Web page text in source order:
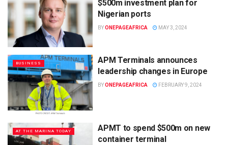
$500m investment plan for
Nigerian ports
BYONEPAGEAFRICA MAY 3, 2024
BUSINESS
APM Terminals announces
leadership changes in Europe
BYONEPAGEAFRICA FEBRUARY 9, 2024
AT THE MARINA TODAY
APMT to spend $500m on new
container terminal